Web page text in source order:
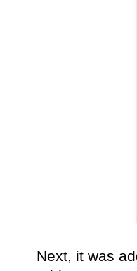
Next, it was